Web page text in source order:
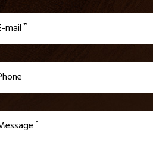
mail